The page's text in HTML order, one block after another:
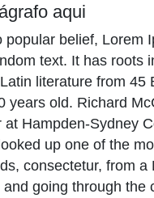
aqui
popular belief, Lorem
text. It has roots
literature from 45
years old. Richard
at Hampden-Sydney
up one of the
consectetur, from a
and going through the